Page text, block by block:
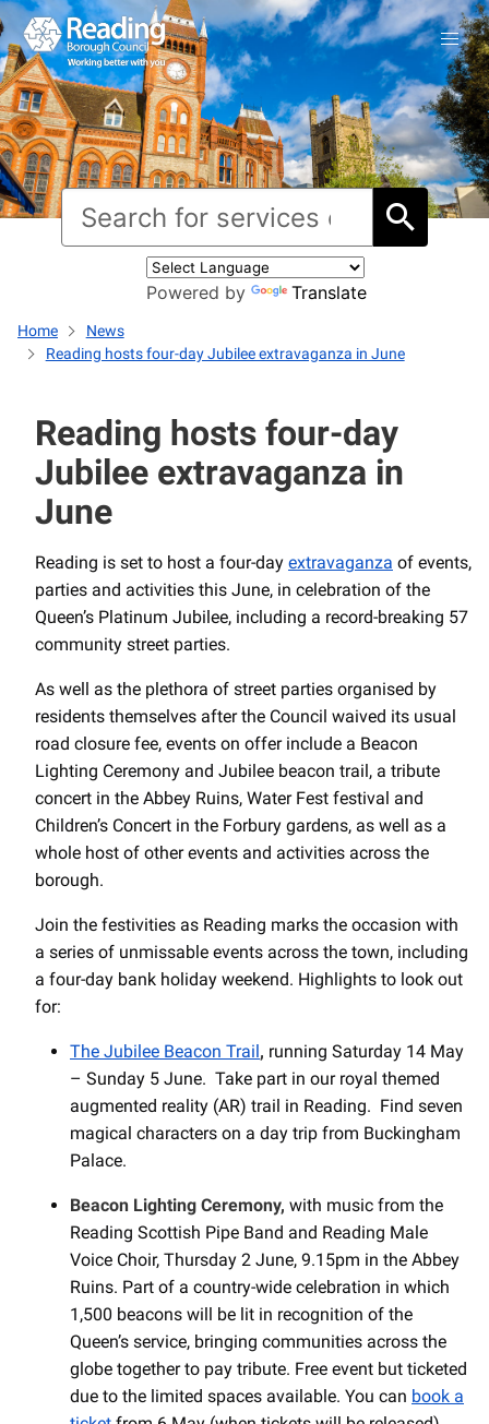
Powered by Translate
Home
News
Reading hosts four-day Jubilee extravaganza in June
Reading hosts four-day
Jubilee extravaganza in
June
Reading is set to host a four-day extravaganza of events,
parties and activities this June, in celebration of the
Queen’s Platinum Jubilee, including a record-breaking 57
community street parties.
As well as the plethora of street parties organised by
residents themselves after the Council waived its usual
road closure fee, events on offer include a Beacon
Lighting Ceremony and Jubilee beacon trail, a tribute
concert in the Abbey Ruins, Water Fest festival and
Children’s Concert in the Forbury gardens, as well as a
whole host of other events and activities across the
borough.
Join the festivities as Reading marks the occasion with
a series of unmissable events across the town, including
a four-day bank holiday weekend. Highlights to look out
for:
The Jubilee Beacon Trail, running Saturday 14 May
– Sunday 5 June. Take part in our royal themed
augmented reality (AR) trail in Reading. Find seven
magical characters on a day trip from Buckingham
Palace.
Beacon Lighting Ceremony, with music from the
Reading Scottish Pipe Band and Reading Male
Voice Choir, Thursday 2 June, 9.15pm in the Abbey
Ruins. Part of a country-wide celebration in which
1,500 beacons will be lit in recognition of the
Queen’s service, bringing communities across the
globe together to pay tribute. Free event but ticketed
due to the limited spaces available. You can book a